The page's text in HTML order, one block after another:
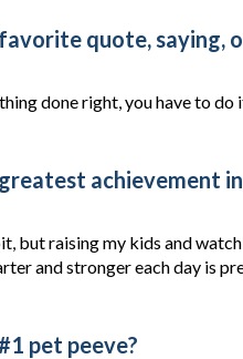
quote, saying,
done right, you have to do
achievement in
but raising my kids and
and stronger each day is
pet peeve?